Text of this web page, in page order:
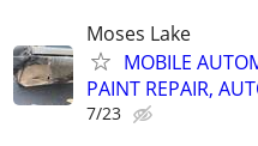
Moses Lake
MOBILE
PAINT REPAIR,
7/23